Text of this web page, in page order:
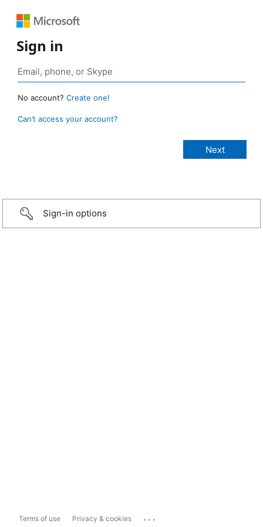
Sign in
No account? Create one!
Can’t access your account?
Sign-in options
Terms of use Privacy & cookies ...